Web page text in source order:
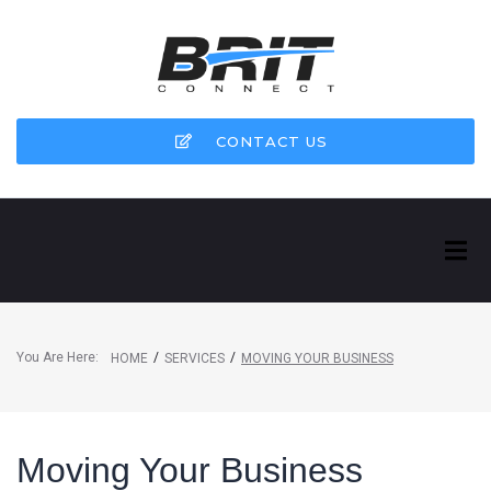
CONTACT US
You Are Here: HOME / SERVICES / MOVING YOUR BUSINESS
Moving Your Business